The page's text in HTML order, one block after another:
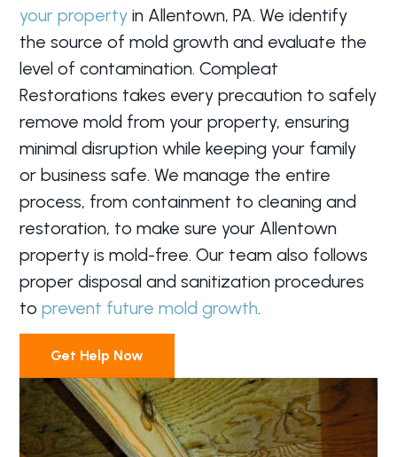
your property in Allentown, PA. We identify
the source of mold growth and evaluate the
level of contamination. Compleat
Restorations takes every precaution to safely
remove mold from your property, ensuring
minimal disruption while keeping your family
or business safe. We manage the entire
process, from containment to cleaning and
restoration, to make sure your Allentown
property is mold-free. Our team also follows
proper disposal and sanitization procedures
toprevent future mold growth.
Get Help Now